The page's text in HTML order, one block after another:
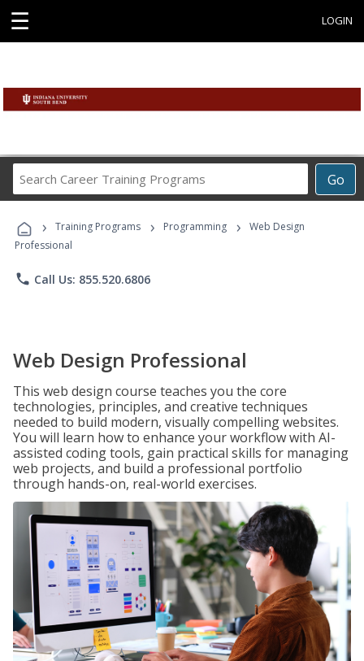
☰ LOGIN
Go
Career
Programs
› Training Programs › Programming ›
Web Design
Professional
phone Call Us: 855.520.6806
Web Design Professional
This web design course teaches you the core
technologies, principles, and creative techniques
needed to build modern, visually compelling websites.
You will learn how to enhance your workflow with AI-
assisted coding tools, gain practical skills for managing
web projects, and build a professional portfolio
through hands-on, real-world exercises.